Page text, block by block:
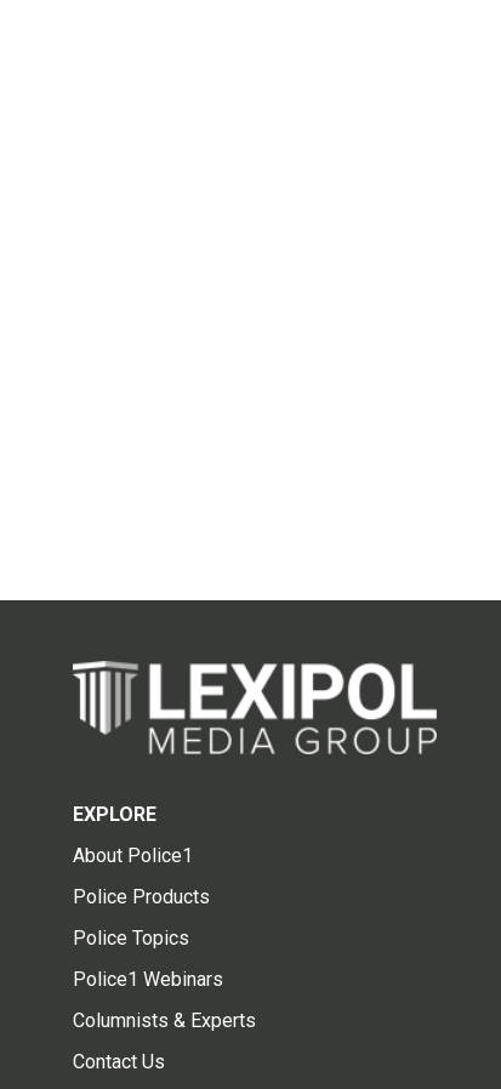
EXPLORE
About Police1
Police Products
Police Topics
Police1 Webinars
Columnists & Experts
Contact Us